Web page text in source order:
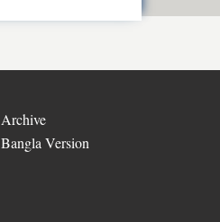
Archive
Bangla Version